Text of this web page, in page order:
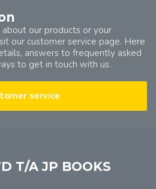
our products or your
our customer service page. Here
answers to frequently asked
to get in touch with us.
service
T/A JP BOOKS